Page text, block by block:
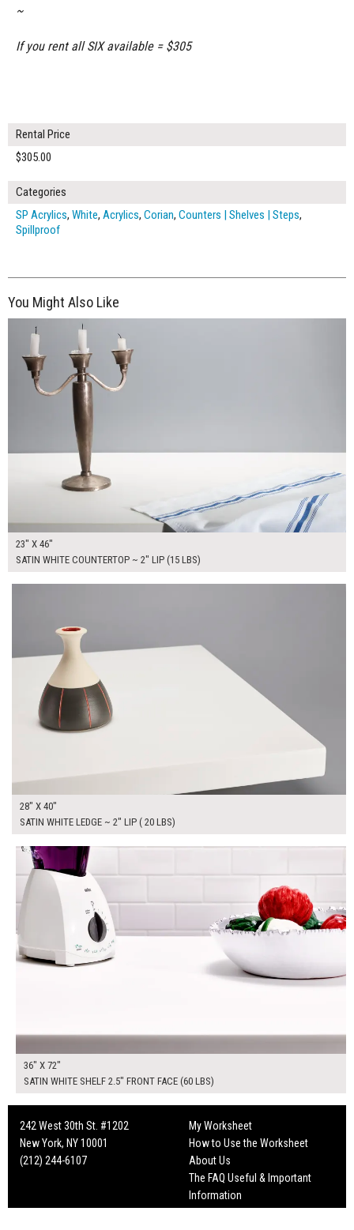
~
If you rent all SIX available = $305
Rental Price
$305.00
Categories
SP Acrylics, White, Acrylics, Corian, Counters | Shelves | Steps,
Spillproof
You Might Also Like
$250.00
23" X 46"
SATIN WHITE COUNTERTOP ~ 2" LIP (15 LBS)
28" X 40"
SATIN WHITE LEDGE ~ 2" LIP ( 20 LBS)
36" X 72"
SATIN WHITE SHELF 2.5" FRONT FACE (60 LBS)
242 West 30th St. #1202
New York, NY 10001
(212) 244-6107
My Worksheet
How to Use the Worksheet
About Us
The FAQ Useful & Important
Information